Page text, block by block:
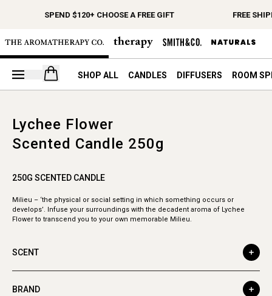
SPEND $120+ CHOOSE A FREE GIFT FREE
Open your cart
SHOP ALL CANDLES DIFFUSERS ROOM
Lychee Flower
Scented Candle 250g
250G SCENTED CANDLE
Milieu – ‘the physical or social setting in which something occurs or
develops’. Infuse your surroundings with the decadent aroma of Lychee
Flower to transcend you to your own memorable Milieu.
SCENT
BRAND